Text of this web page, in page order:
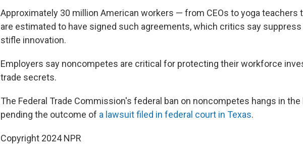
Approximately 30 million American workers — from CEOs to yoga teachers
are estimated to have signed such agreements, which critics say suppress
stifle innovation.
Employers say noncompetes are critical for protecting their workforce
trade secrets.
The Federal Trade Commission's federal ban on noncompetes hangs in the
pending the outcome of a lawsuit filed in federal court in Texas.
Copyright 2024 NPR